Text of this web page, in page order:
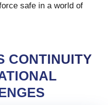
safe in a world of
CONTINUITY